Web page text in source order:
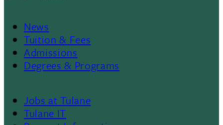
Footer
Menu
News
Tuition & Fees
Admissions
Degrees & Programs
Footer
Jobs at Tulane
Tulane IT